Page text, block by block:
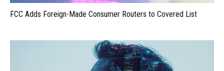
FCC Adds Foreign-Made Consumer Routers to Covered List